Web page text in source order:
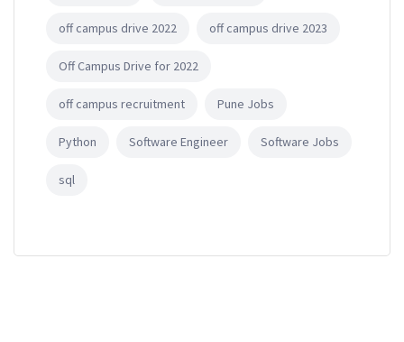
off campus drive 2022 off campus drive 2023
Off Campus Drive for 2022
off campus recruitment Pune Jobs
Python Software Engineer Software Jobs
sql